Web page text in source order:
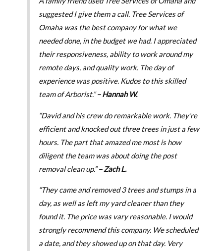
suggested I give them a call. Tree Services of
Omaha was the best company for what we
needed done, in the budget we had. I appreciated
their responsiveness, ability to work around my
remote days, and quality work. The day of
experience was positive. Kudos to this skilled
team of Arborist.”– Hannah W.
“David and his crew do remarkable work. They’re
efficient and knocked out three trees in just a few
hours. The part that amazed me most is how
diligent the team was about doing the post
removal clean up.”– Zach L.
“They came and removed 3 trees and stumps in a
day, as well as left my yard cleaner than they
found it. The price was vary reasonable. I would
strongly recommend this company. We scheduled
a date, and they showed up on that day. Very